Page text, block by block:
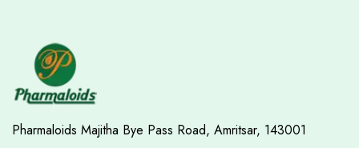
Pharmaloids Majitha Bye Pass Road, Amritsar, 143001